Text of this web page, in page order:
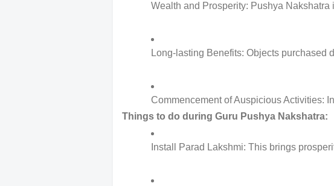
Wealth and Prosperity: Pushya
Long-lasting Benefits: Objects purchased
Commencement of Auspicious Activities:
Things to do during Guru Pushya Nakshatra:
Install Parad Lakshmi: This brings